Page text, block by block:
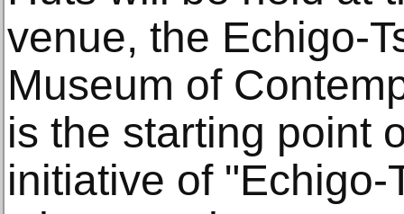
venue, the Echigo-
Museum of
is the starting point
initiative of